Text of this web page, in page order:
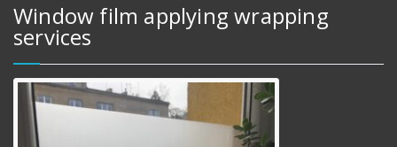
Window film applying wrapping
services